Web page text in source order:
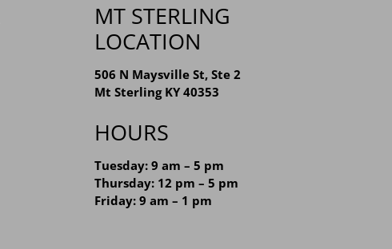
MT STERLING
LOCATION
506 N Maysville St, Ste 2
Mt Sterling KY 40353
HOURS
Tuesday: 9 am – 5 pm
Thursday: 12 pm – 5 pm
Friday: 9 am – 1 pm